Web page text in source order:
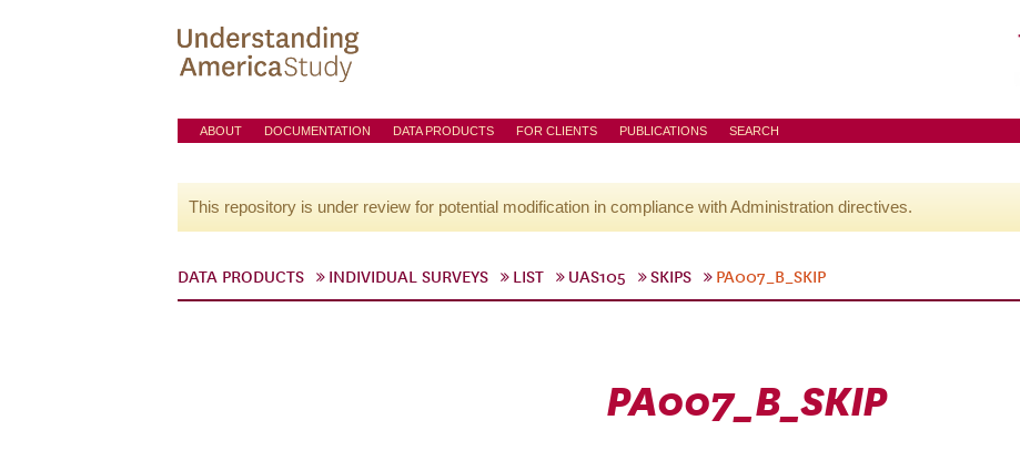
ABOUT DOCUMENTATION DATA PRODUCTS FOR CLIENTS PUBLICATIONS SEARCH
This repository is under review for potential modification in compliance with Administration directives.
DATA PRODUCTS INDIVIDUAL SURVEYS LIST UAS105 SKIPS PA007_B_SKIP
PA007_B_SKIP